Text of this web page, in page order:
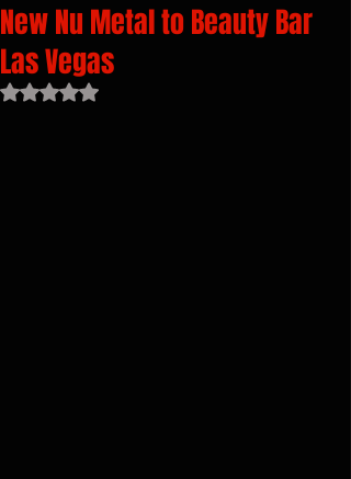
New Nu Metal to Beauty Bar
Las Vegas
Rated NaN out of 5 stars.